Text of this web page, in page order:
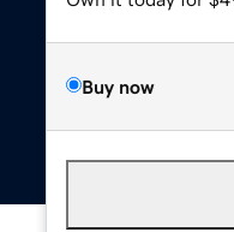
Buy now